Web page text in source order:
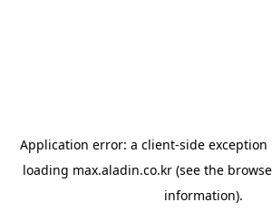
Application error: a client-side
loading max.aladin.co.kr (see the
information).